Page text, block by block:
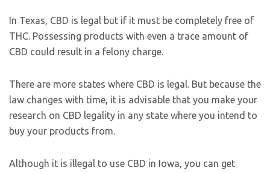
In Texas, CBD is legal but if it must be completely free of
THC. Possessing products with even a trace amount of
CBD could result in a felony charge.
There are more states where CBD is legal. But because the
law changes with time, it is advisable that you make your
research on CBD legality in any state where you intend to
buy your products from.
Although it is illegal to use CBD in Iowa, you can get